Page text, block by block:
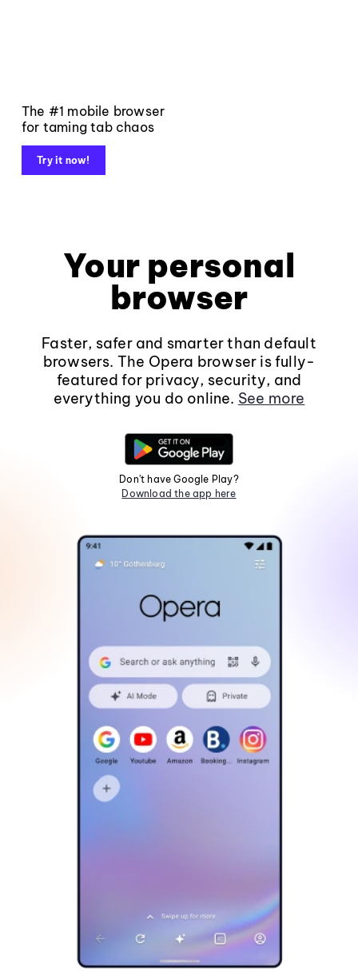
The #1 mobile browser
for taming tab chaos
Try it now!
Your personal
browser
Faster, safer and smarter than default
browsers. The Opera browser is fully-
featured for privacy, security, and
everything you do online. See more
Don't have Google Play?
Download the app here